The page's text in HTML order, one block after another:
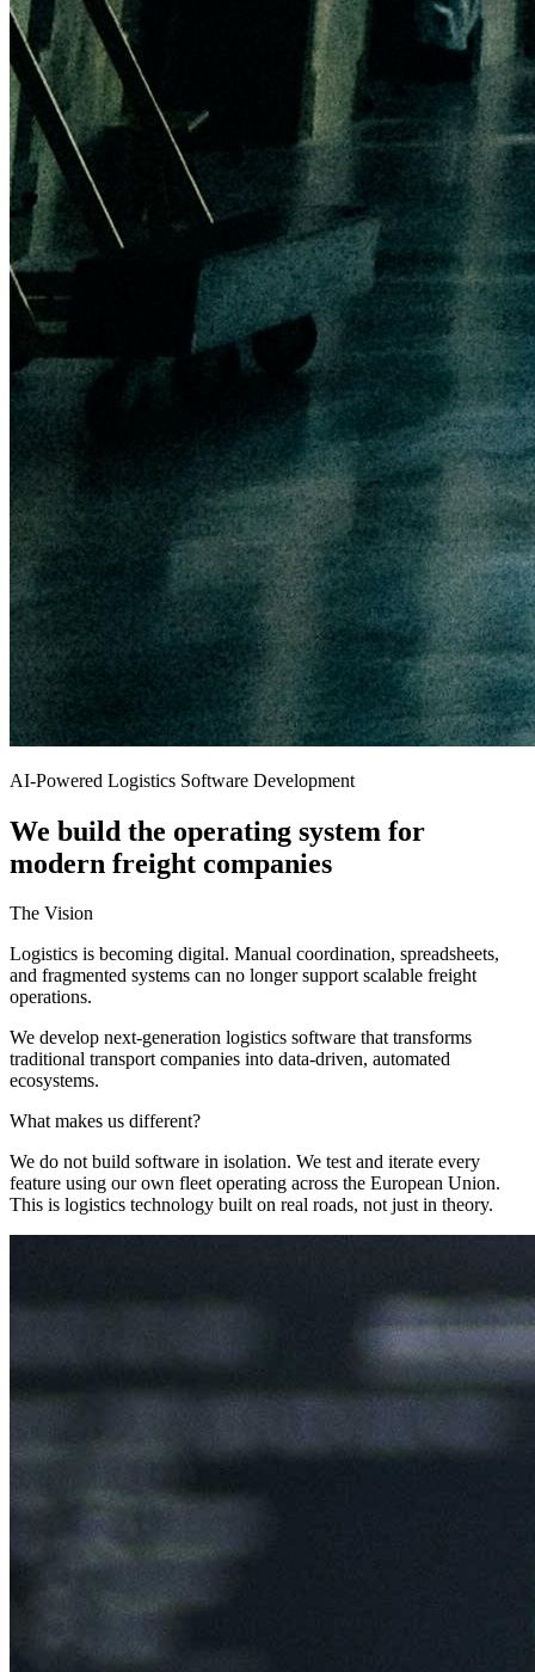
AI-Powered Logistics Software Development
We build the operating system for
modern freight companies
The Vision
Logistics is becoming digital. Manual coordination, spreadsheets,
and fragmented systems can no longer support scalable freight
operations.
We develop next-generation logistics software that transforms
traditional transport companies into data-driven, automated
ecosystems.
What makes us different?
We do not build software in isolation. We test and iterate every
feature using our own fleet operating across the European Union.
This is logistics technology built on real roads, not just in theory.